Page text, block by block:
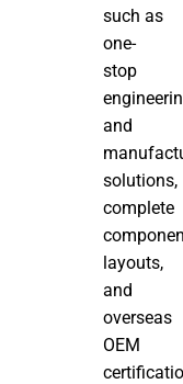
such as
one-
stop
and
solutions,
complete
layouts,
and
overseas
OEM